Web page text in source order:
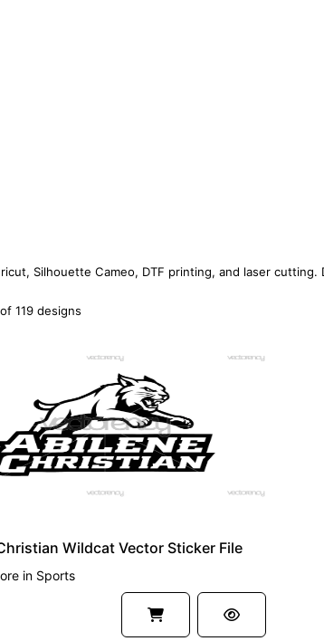
Silhouette Cameo, DTF printing, and laser cutting.
119 designs
Wildcat Vector Sticker File
in Sports